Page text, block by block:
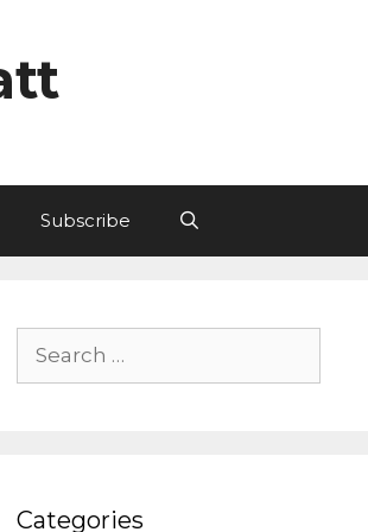
Subscribe
Categories